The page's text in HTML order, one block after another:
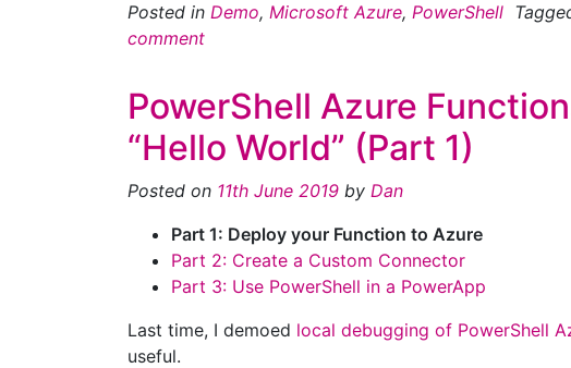
Posted in Demo, Microsoft Azure, PowerShell
comment
PowerShell Azure
“Hello World” (Part 1)
Posted on 11th June 2019 by Dan
Part 1: Deploy your Function to Azure
Part 2: Create a Custom Connector
Part 3: Use PowerShell in a PowerApp
Last time, I demoed local debugging of PowerShell
useful.